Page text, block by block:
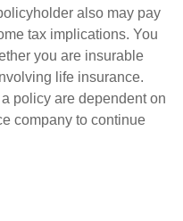
also may pay
tax implications. You
you are insurable
life insurance.
policy are dependent on
company to continue